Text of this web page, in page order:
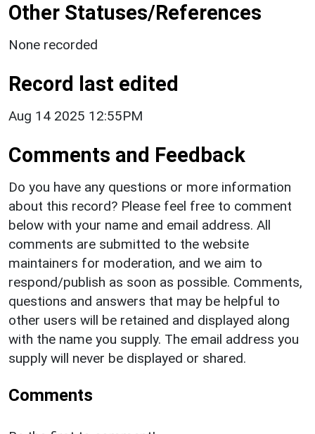
Other Statuses/References
None recorded
Record last edited
Aug 14 2025 12:55PM
Comments and Feedback
Do you have any questions or more information
about this record? Please feel free to comment
below with your name and email address. All
comments are submitted to the website
maintainers for moderation, and we aim to
respond/publish as soon as possible. Comments,
questions and answers that may be helpful to
other users will be retained and displayed along
with the name you supply. The email address you
supply will never be displayed or shared.
Comments